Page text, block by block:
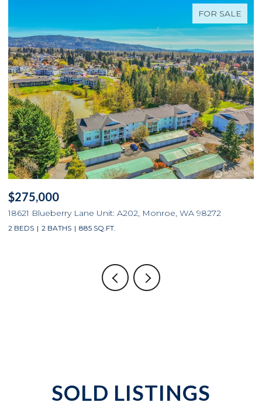
FOR SALE
$275,000
18621 Blueberry Lane Unit: A202, Monroe, WA 98272
2 BEDS 2 BATHS 885 SQ.FT.
SOLD LISTINGS